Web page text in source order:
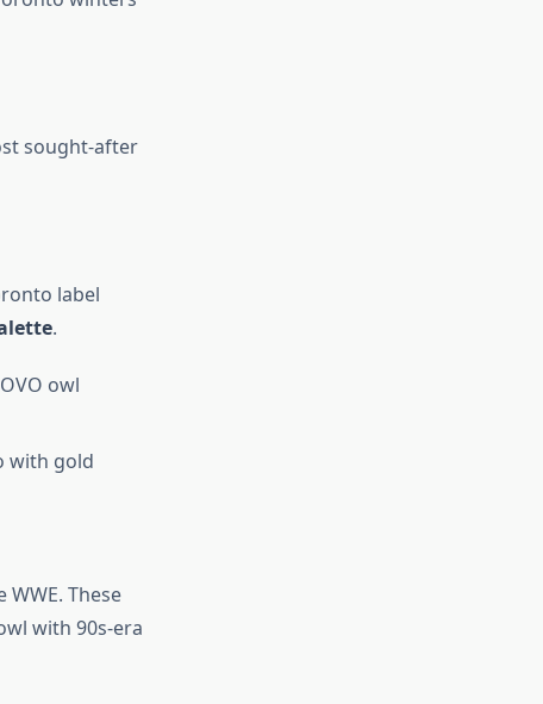
sought-after
label
.
owl
with gold
These
with 90s-era